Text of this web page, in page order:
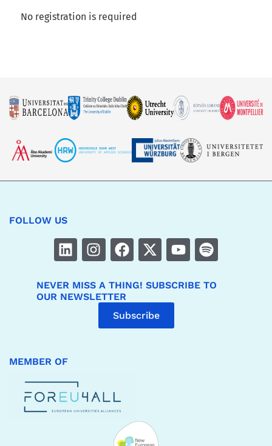
No registration is required
FOLLOW US
NEVER MISS A THING! SUBSCRIBE TO
OUR NEWSLETTER
Subscribe
MEMBER OF